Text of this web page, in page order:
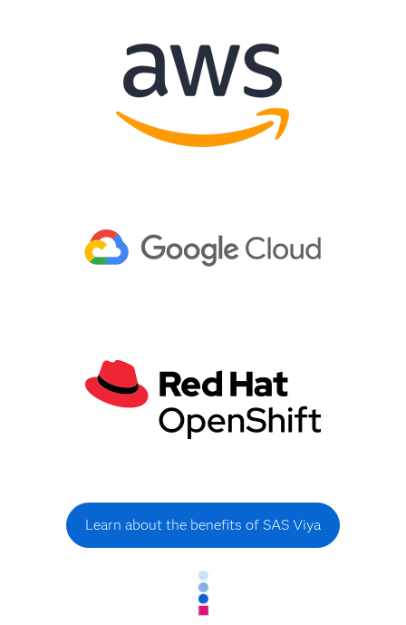
Learn about the benefits of SAS Viya